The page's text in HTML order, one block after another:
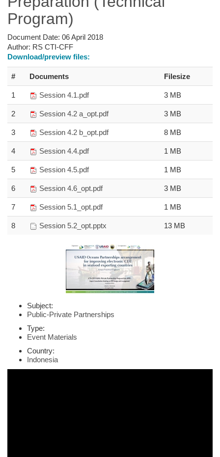
Program)
Document Date: 06 April 2018
Author: RS CTI-CFF
Download/preview files:
# Documents Filesize
1 Session 4.1.pdf 3 MB
2 Session 4.2 a_opt.pdf 3 MB
3 Session 4.2 b_opt.pdf 8 MB
4 Session 4.4.pdf 1 MB
5 Session 4.5.pdf 1 MB
6 Session 4.6_opt.pdf 3 MB
7 Session 5.1_opt.pdf 1 MB
8 Session 5.2_opt.pptx 13 MB
Subject:
Public-Private Partnerships
Type:
Event Materials
Country:
Indonesia